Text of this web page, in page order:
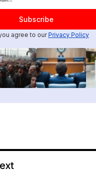
agree to ourPrivacy Policy